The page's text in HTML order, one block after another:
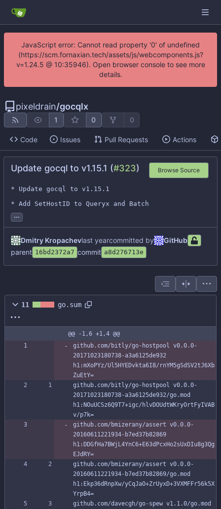
JavaScript error: Cannot read property '0' of undefined
(https://scm.fornaxian.tech/assets/js/webcomponents.js?
v=1.24.5 @ 10:35946). Open browser console to see more
details.
pixeldrain/gocqlx
1 0 0
Code Issues Pull Requests Actions
Update gocql to v1.15.1 (#323) Browse Source
* Update gocql to v1.15.1
* Add SetHostID to Queryx and Batch
...
Dmitry Kropachev committed by
GitHub
parent 16bd2372a7 commit a8d276713e
11 go.sum
@@ -1,6 +1,4 @@
github.com/bitly/go-hostpool v0.0.0-
20171023180738-a3a6125de932
h1:mXoPYz/Ul5HYEDvkta6I8/rnYM5gSdSV2tJ6Xb
ZuEtY=
github.com/bitly/go-hostpool v0.0.0-
20171023180738-a3a6125de932/go.mod
h1:NOuUCSz6Q9T7+igc/hlvDOUdtWKryOrtFyIVAB
v/p7k=
github.com/bmizerany/assert v0.0.0-
20160611221934-b7ed37b82869
h1:DDGfHa7BWjL4YnC6+E63dPcxHo2sUxDIu8g3Qg
EJdRY=
github.com/bmizerany/assert v0.0.0-
20160611221934-b7ed37b82869/go.mod
h1:Ekp36dRnpXw/yCqJaO+ZrUyxD+3VXMFFr56k5X
YrpB4=
github.com/davecgh/go-spew v1.1.0/go.mod